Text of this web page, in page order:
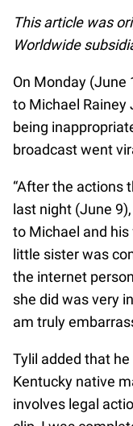
This article was
Worldwide
On Monday (June
to Michael Rainey
being
broadcast went
“After the actions
last night (June
to Michael and
little sister was
the internet
she did was very
am truly
Tylil added that
Kentucky native
involves legal